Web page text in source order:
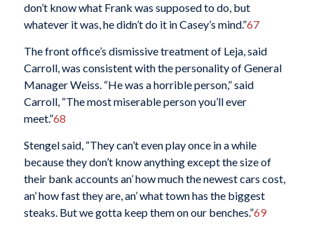
don’t know what Frank was supposed to do, but
whatever it was, he didn’t do it in Casey’s mind.”67
The front office’s dismissive treatment of Leja, said
Carroll, was consistent with the personality of General
Manager Weiss. “He was a horrible person,” said
Carroll, “The most miserable person you’ll ever
meet.”68
Stengel said, “They can’t even play once in a while
because they don’t know anything except the size of
their bank accounts an’ how much the newest cars cost,
an’ how fast they are, an’ what town has the biggest
steaks. But we gotta keep them on our benches.”69